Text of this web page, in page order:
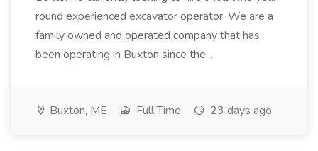
round experienced excavator operator: We are a
family owned and operated company that has
been operating in Buxton since the...
Buxton, ME Full Time 23 days ago